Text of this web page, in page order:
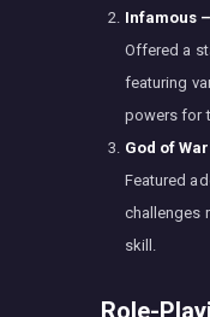
Infamous
Offered a
featuring
powers for
God of
Featured
challenges
skill.
Role-